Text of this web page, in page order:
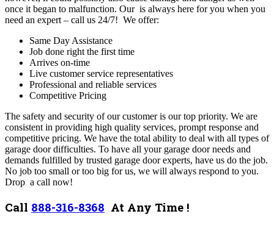
once it began to malfunction. Our is always here for you when you
need an expert – call us 24/7! We offer:
Same Day Assistance
Job done right the first time
Arrives on-time
Live customer service representatives
Professional and reliable services
Competitive Pricing
The safety and security of our customer is our top priority. We are
consistent in providing high quality services, prompt response and
competitive pricing. We have the total ability to deal with all types of
garage door difficulties. To have all your garage door needs and
demands fulfilled by trusted garage door experts, have us do the job.
No job too small or too big for us, we will always respond to you.
Drop a call now!
Call 888-316-8368 At Any Time !